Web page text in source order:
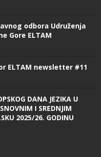
odbora Udruženja
Gore ELTAM
ELTAM newsletter #11
DANA JEZIKA U
I SREDNJIM
2025/26. GODINU